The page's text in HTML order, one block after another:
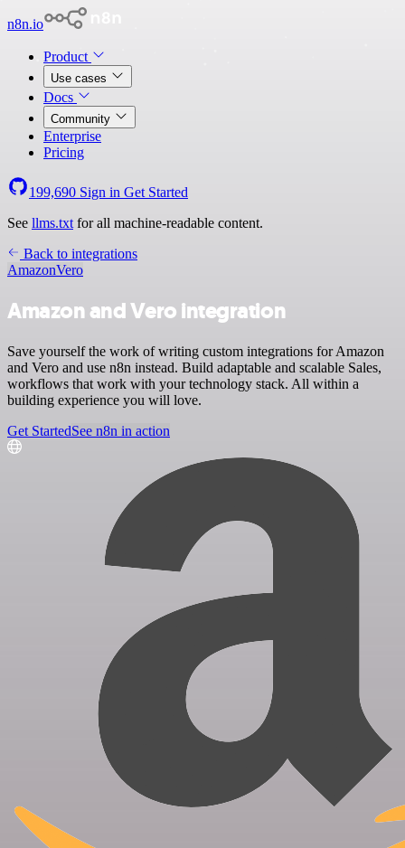
n8n.io
Product
Use cases
Docs
Community
Enterprise
Pricing
199,690 Sign in Get Started
See llms.txt for all machine-readable content.
Back to integrations
AmazonVero
Amazon and Vero integration
Save yourself the work of writing custom integrations for Amazon
and Vero and use n8n instead. Build adaptable and scalable Sales,
workflows that work with your technology stack. All within a
building experience you will love.
Get StartedSee n8n in action